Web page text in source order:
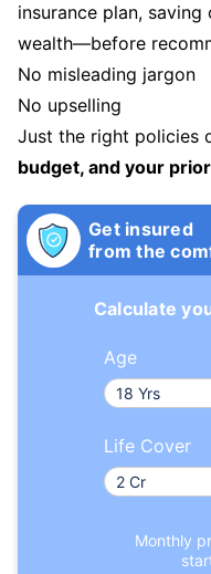
insurance plan,
wealth—before
No misleading jargon
No upselling
Just the right policies
budget, and your
Get insured
from the
Calculate
Age
Life Cover
Monthly